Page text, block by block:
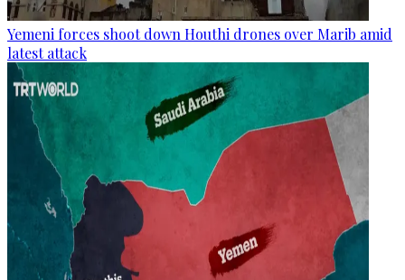
Yemeni forces shoot down Houthi drones over Marib amid
latest attack